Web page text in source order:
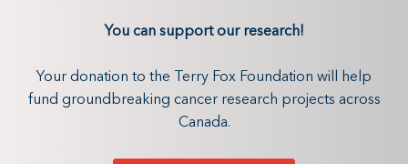
You can support our research!
Your donation to the Terry Fox Foundation will help
fund groundbreaking cancer research projects across
Canada.